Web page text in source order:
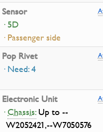
Sensor
· 5D
· Passenger side
Pop Rivet
· Need: 4
Electronic Unit
·Chassis:Up to --
W2052421,--W7050576